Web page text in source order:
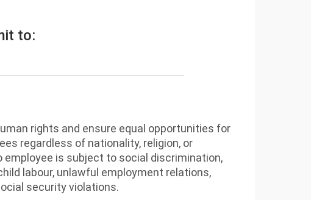
to:
rights and ensure equal opportunities for
regardless of nationality, religion, or
employee is subject to social discrimination,
labour, unlawful employment relations,
security violations.